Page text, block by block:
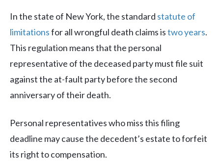
In the state of New York, the standard statute of
limitationsfor all wrongful death claims istwo years.
This regulation means that the personal
representative of the deceased party must file suit
against the at-fault party before the second
anniversary of their death.
Personal representatives who miss this filing
deadline may cause the decedent’s estate to forfeit
its right to compensation.